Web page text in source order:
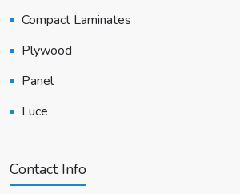
Compact Laminates
Plywood
Panel
Luce
Contact Info